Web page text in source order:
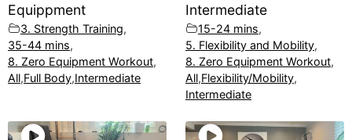
Equippment
3. Strength Training,
35-44 mins,
8. Zero Equipment Workout,
All,Full Body,Intermediate
Intermediate
15-24 mins,
5. Flexibility and Mobility,
8. Zero Equipment Workout,
All,Flexibility/Mobility,
Intermediate